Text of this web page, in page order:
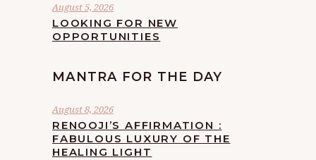
August 5, 2026
LOOKING FOR NEW
OPPORTUNITIES
MANTRA FOR THE DAY
August 8, 2026
RENOOJI’S AFFIRMATION :
FABULOUS LUXURY OF THE
HEALING LIGHT